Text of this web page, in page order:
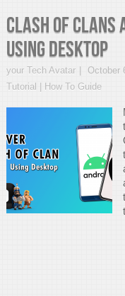
Clash of Clans
using Desktop
your Tech Avatar October
Tutorial | How To Guide